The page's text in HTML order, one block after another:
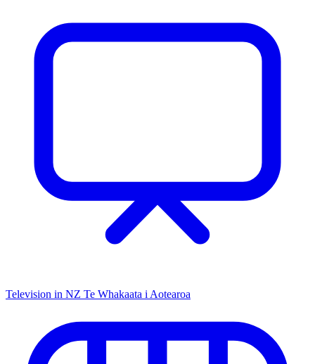
Television in NZ Te Whakaata i Aotearoa